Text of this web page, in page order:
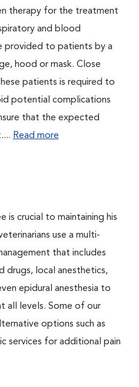
therapy for the treatment
and blood
provided to patients by a
hood or mask. Close
patients is required to
potential complications
that the expected
Read more
is crucial to maintaining his
use a multi-
that includes
drugs, local anesthetics,
epidural anesthesia to
all levels. Some of our
options such as
services for additional pain